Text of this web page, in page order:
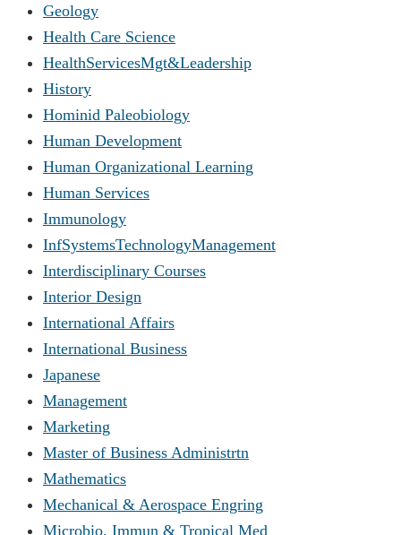
Geology
Health Care Science
HealthServicesMgt&Leadership
History
Hominid Paleobiology
Human Development
Human Organizational Learning
Human Services
Immunology
InfSystemsTechnologyManagement
Interdisciplinary Courses
Interior Design
International Affairs
International Business
Japanese
Management
Marketing
Master of Business Administrtn
Mathematics
Mechanical & Aerospace Engring
Microbio, Immun & Tropical Med